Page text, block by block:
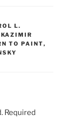
L.
KAZIMIR
TO PAINT,
Required